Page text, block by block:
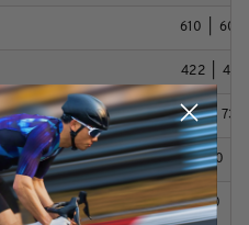
610  |  604
422  |  431
730  |  738
780
40